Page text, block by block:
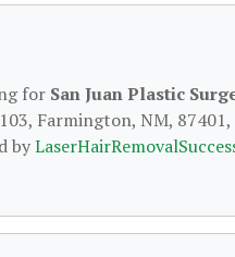
for San Juan Plastic
Farmington, NM,
by